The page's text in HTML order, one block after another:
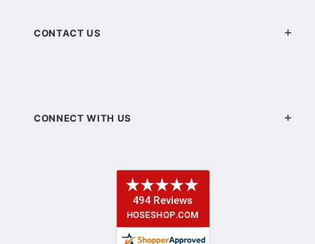
CONTACT US
CONNECT WITH US